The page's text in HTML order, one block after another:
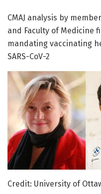
CMAJ analysis by
and Faculty of Medicine
mandating vaccinating
SARS-CoV-2
Credit: University of